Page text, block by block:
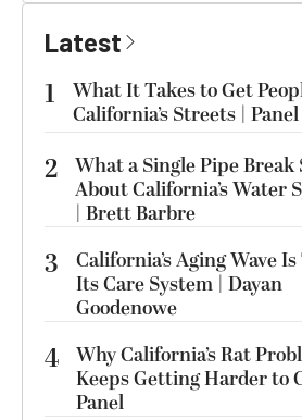
Latest
1
What It Takes to Get
California’s Streets | Panel
2 What a Single Pipe Break
About California’s Water
| Brett Barbre
3
California’s Aging Wave
Its Care System | Dayan
Goodenowe
4 Why California’s Rat
Keeps Getting Harder to
Panel